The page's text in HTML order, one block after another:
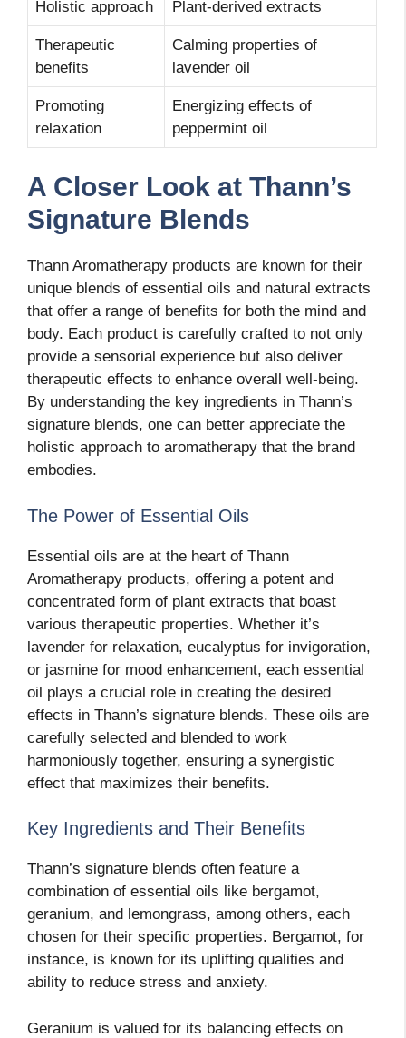
Holistic approach Plant-derived extracts
Therapeutic
benefits
Calming properties of
lavender oil
Promoting
relaxation
Energizing effects of
peppermint oil
A Closer Look at Thann’s
Signature Blends
Thann Aromatherapy products are known for their
unique blends of essential oils and natural extracts
that offer a range of benefits for both the mind and
body. Each product is carefully crafted to not only
provide a sensorial experience but also deliver
therapeutic effects to enhance overall well-being.
By understanding the key ingredients in Thann’s
signature blends, one can better appreciate the
holistic approach to aromatherapy that the brand
embodies.
The Power of Essential Oils
Essential oils are at the heart of Thann
Aromatherapy products, offering a potent and
concentrated form of plant extracts that boast
various therapeutic properties. Whether it’s
lavender for relaxation, eucalyptus for invigoration,
or jasmine for mood enhancement, each essential
oil plays a crucial role in creating the desired
effects in Thann’s signature blends. These oils are
carefully selected and blended to work
harmoniously together, ensuring a synergistic
effect that maximizes their benefits.
Key Ingredients and Their Benefits
Thann’s signature blends often feature a
combination of essential oils like bergamot,
geranium, and lemongrass, among others, each
chosen for their specific properties. Bergamot, for
instance, is known for its uplifting qualities and
ability to reduce stress and anxiety.
Geranium is valued for its balancing effects on